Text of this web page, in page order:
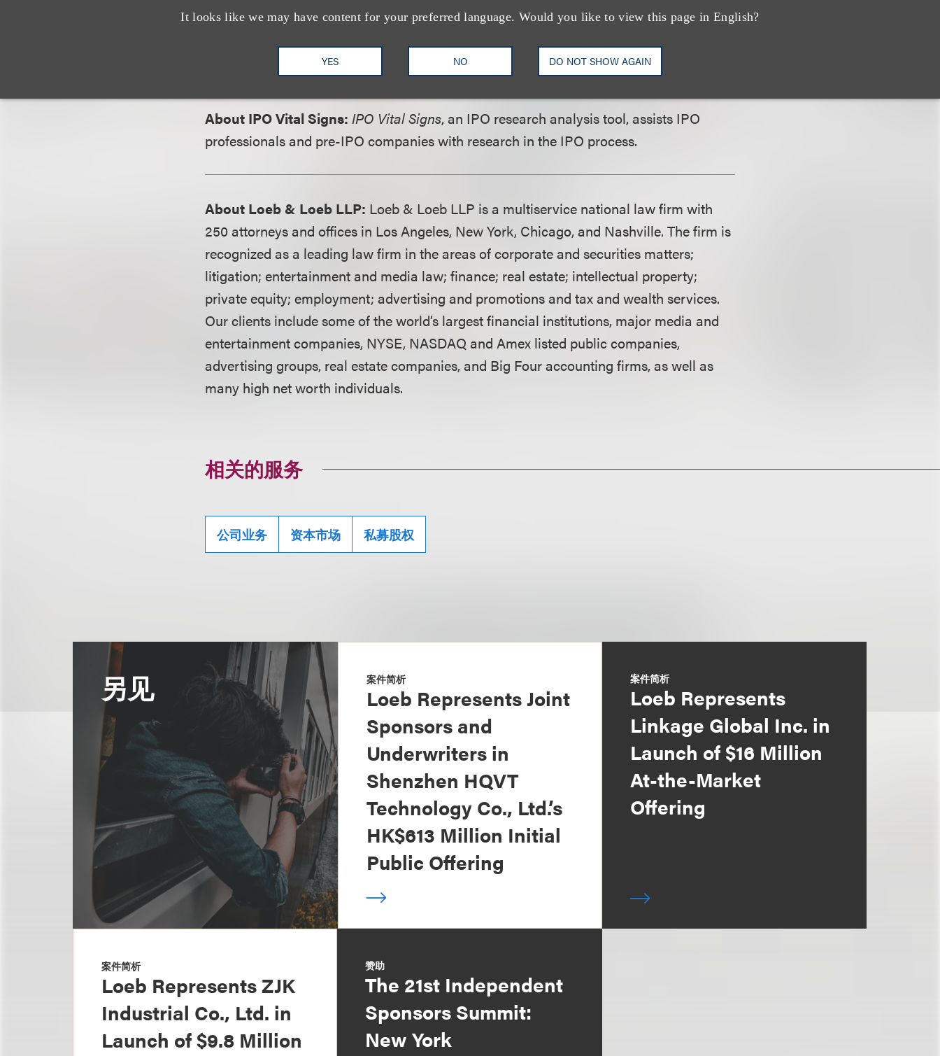
It looks like we may have content for your preferred language. Would you like to view this page in English?
YES NO DO NOT SHOW AGAIN
Nussbaum earned his J.D. from Syracuse University College of Law and his B.A. from
the University of Rochester, and attended the London School of Economics. He lives in
Scarsdale with his wife, six year old son and three year old daughter.
About IPO Vital Signs: IPO Vital Signs, an IPO research analysis tool, assists IPO
professionals and pre-IPO companies with research in the IPO process.
About Loeb & Loeb LLP: Loeb & Loeb LLP is a multiservice national law firm with
250 attorneys and offices in Los Angeles, New York, Chicago, and Nashville. The firm is
recognized as a leading law firm in the areas of corporate and securities matters;
litigation; entertainment and media law; finance; real estate; intellectual property;
private equity; employment; advertising and promotions and tax and wealth services.
Our clients include some of the world’s largest financial institutions, major media and
entertainment companies, NYSE, NASDAQ and Amex listed public companies,
advertising groups, real estate companies, and Big Four accounting firms, as well as
many high net worth individuals.
相关的服务
公司业务 资本市场 私募股权
另见 案件简析
Loeb Represents Joint
Sponsors and
Underwriters in
Shenzhen HQVT
Technology Co., Ltd.’s
HK$613 Million Initial
Public Offering
案件简析
Loeb Represents
Linkage Global Inc. in
Launch of $16 Million
At-the-Market
Offering
案件简析
Loeb Represents ZJK
Industrial Co., Ltd. in
Launch of $9.8 Million
赞助
The 21st Independent
Sponsors Summit:
New York